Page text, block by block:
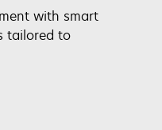
with smart
tailored to